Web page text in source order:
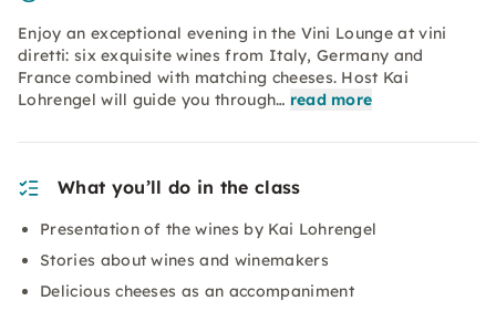
Enjoy an exceptional evening in the Vini Lounge at vini
diretti: six exquisite wines from Italy, Germany and
France combined with matching cheeses. Host Kai
Lohrengel will guide you through… read more
What you’ll do in the class
Presentation of the wines by Kai Lohrengel
Stories about wines and winemakers
Delicious cheeses as an accompaniment